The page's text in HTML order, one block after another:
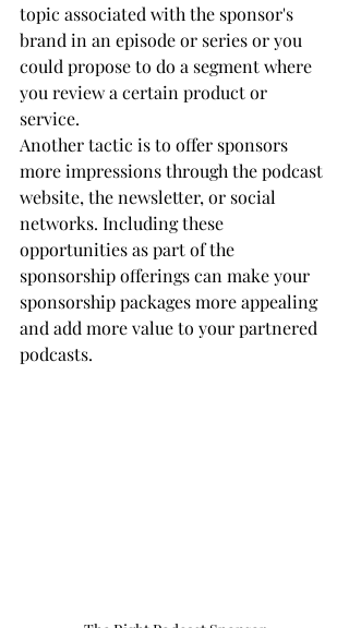
topic associated with the sponsor's
brand in an episode or series or you
could propose to do a segment where
you review a certain product or
service.
Another tactic is to offer sponsors
more impressions through the podcast
website, the newsletter, or social
networks. Including these
opportunities as part of the
sponsorship offerings can make your
sponsorship packages more appealing
and add more value to your partnered
podcasts.